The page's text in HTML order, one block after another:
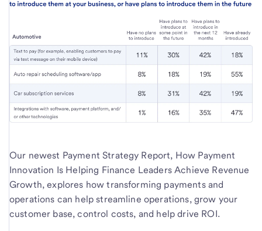
Our newest Payment Strategy Report, How Payment
Innovation Is Helping Finance Leaders Achieve Revenue
Growth, explores how transforming payments and
operations can help streamline operations, grow your
customer base, control costs, and help drive ROI.